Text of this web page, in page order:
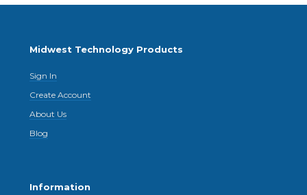
Midwest Technology Products
Sign In
Create Account
About Us
Blog
Information